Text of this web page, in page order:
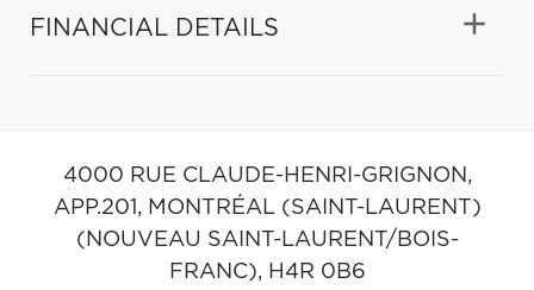
FINANCIAL DETAILS
4000 RUE CLAUDE-HENRI-GRIGNON,
APP.201, MONTRÉAL (SAINT-LAURENT)
(NOUVEAU SAINT-LAURENT/BOIS-
FRANC), H4R 0B6